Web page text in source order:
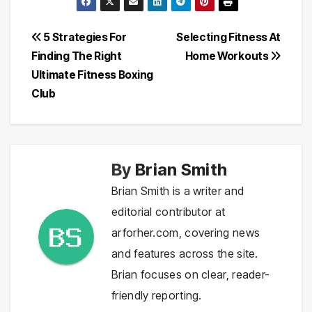
Post
navigation
Selecting Fitness At
Home Workouts
5 Strategies For
Finding The Right
Ultimate Fitness Boxing
Club
By Brian Smith
Brian Smith is a writer and
editorial contributor at
arforher.com, covering news
and features across the site.
Brian focuses on clear, reader-
friendly reporting.